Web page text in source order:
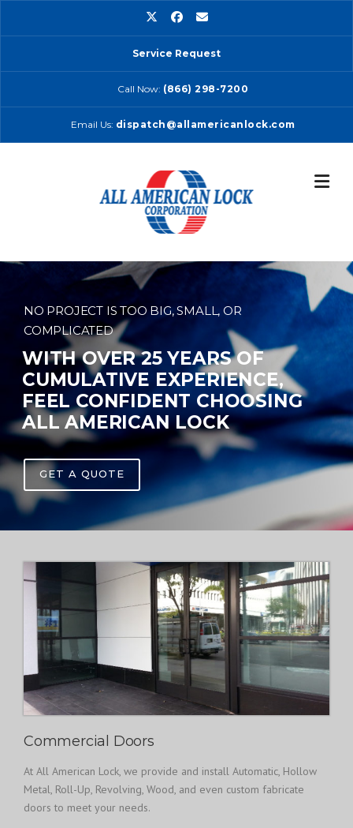
Service Request
Call Now: (866) 298-7200
Email Us: dispatch@allamericanlock.com
NO PROJECT IS TOO BIG, SMALL, OR
COMPLICATED
WITH OVER 25 YEARS OF
CUMULATIVE EXPERIENCE,
FEEL CONFIDENT CHOOSING
ALL AMERICAN LOCK
GET A QUOTE
Commercial Doors
At All American Lock, we provide and install Automatic, Hollow
Metal, Roll-Up, Revolving, Wood, and even custom fabricate
doors to meet your needs.